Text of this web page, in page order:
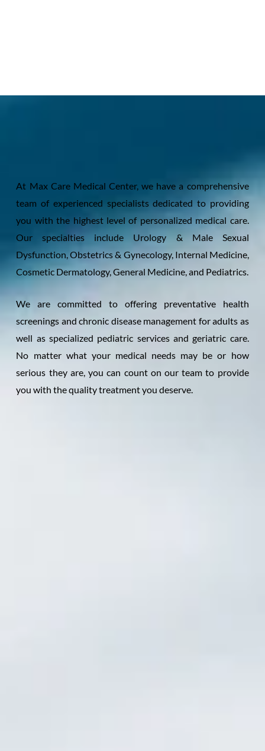
At Max Care Medical Center, we have a comprehensive
team of experienced specialists dedicated to providing
you with the highest level of personalized medical care.
Our specialties include Urology & Male Sexual
Dysfunction, Obstetrics & Gynecology, Internal Medicine,
Cosmetic Dermatology, General Medicine, and Pediatrics.
We are committed to offering preventative health
screenings and chronic disease management for adults as
well as specialized pediatric services and geriatric care.
No matter what your medical needs may be or how
serious they are, you can count on our team to provide
you with the quality treatment you deserve.